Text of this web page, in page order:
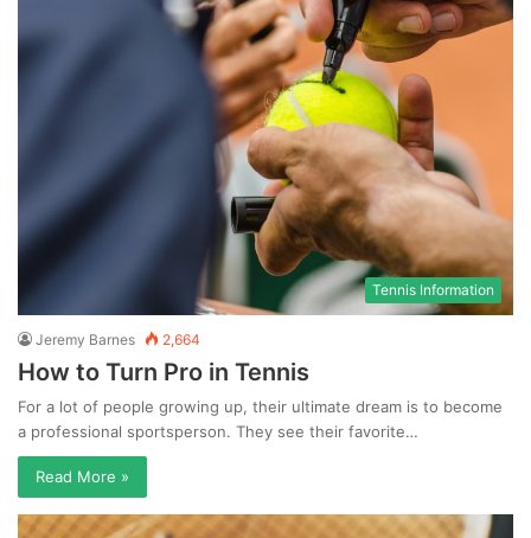
Tennis Information
Jeremy Barnes 2,664
How to Turn Pro in Tennis
For a lot of people growing up, their ultimate dream is to become
a professional sportsperson. They see their favorite…
Read More »